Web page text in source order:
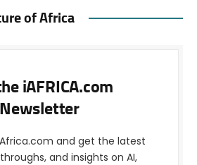
of Africa
iAFRICA.com
Newsletter
and get the latest
and insights on AI,